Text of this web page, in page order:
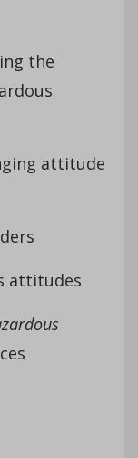
the
attitude
attitudes